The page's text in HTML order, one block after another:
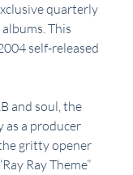
quarterly
This
self-released
and soul, the
as a producer
gritty opener
Ray Theme”